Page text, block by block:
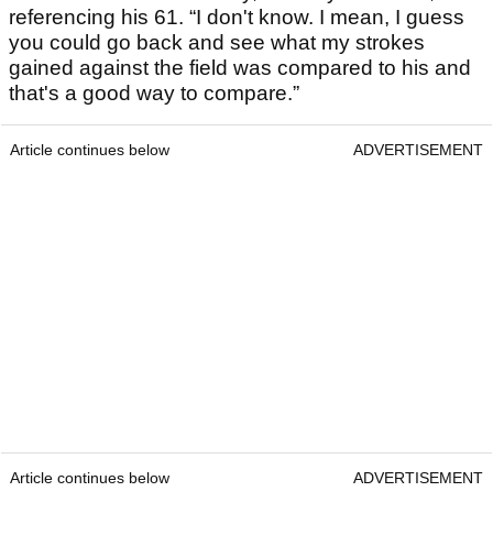
referencing his 61. “I don't know. I mean, I guess
you could go back and see what my strokes
gained against the field was compared to his and
that's a good way to compare.”
Article continues below ADVERTISEMENT
Article continues below ADVERTISEMENT